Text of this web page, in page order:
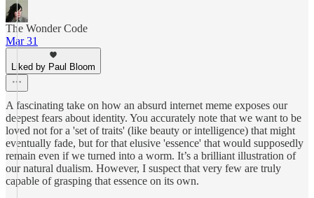
The Wonder Code
Mar 31
Liked by Paul Bloom
A fascinating take on how an absurd internet meme exposes our
deepest fears about identity. You accurately note that we want to be
loved not for a 'set of traits' (like beauty or intelligence) that might
eventually fade, but for that elusive 'essence' that would supposedly
remain even if we turned into a worm. It’s a brilliant illustration of
our natural dualism. However, I suspect that very few are truly
capable of grasping that essence on its own.